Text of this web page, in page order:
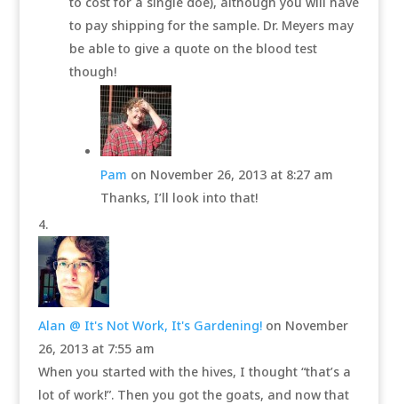
to pay shipping for the sample. Dr. Meyers may
be able to give a quote on the blood test
though!
Pam on November 26, 2013 at 8:27 am
Thanks, I’ll look into that!
Alan @ It's Not Work, It's Gardening! on November
26, 2013 at 7:55 am
When you started with the hives, I thought “that’s a
lot of work!”. Then you got the goats, and now that